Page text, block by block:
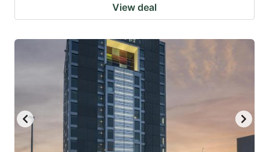
View deal